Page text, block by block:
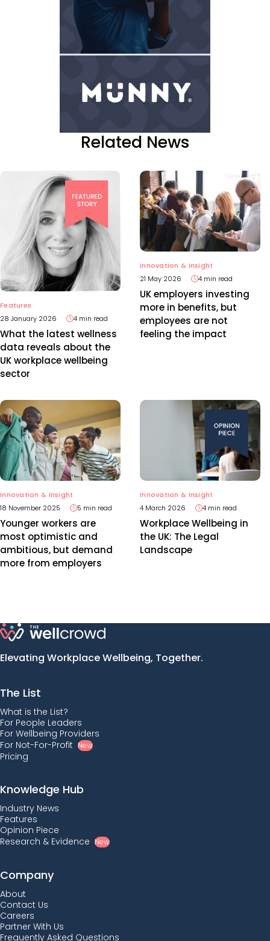
Related News
Features
28 January 2026
4 min read
What the latest wellness
data reveals about the
UK workplace wellbeing
sector
Innovation & Insight
21 May 2026
4 min read
UK employers investing
more in benefits, but
employees are not
feeling the impact
Innovation & Insight
18 November 2025
5 min read
Younger workers are
most optimistic and
ambitious, but demand
more from employers
Innovation & Insight
4 March 2026
4 min read
Workplace Wellbeing in
the UK: The Legal
Landscape
Elevating Workplace Wellbeing, Together.
The List
What is the List?
For People Leaders
For Wellbeing Providers
For Not-For-Profit New
Pricing
Knowledge Hub
Industry News
Features
Opinion Piece
Research & Evidence New
Company
About
Contact Us
Careers
Partner With Us
Frequently Asked Questions